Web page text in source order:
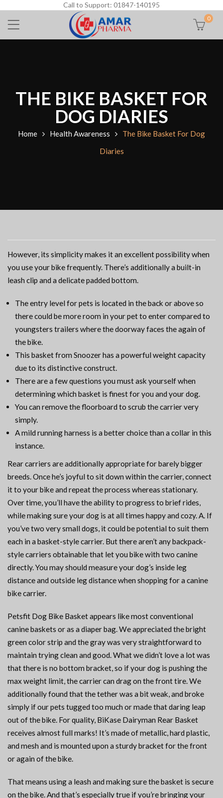
Call to Support: 01847-140195
0
THE BIKE BASKET FOR
DOG DIARIES
Home Health Awareness
The Bike Basket For Dog
Diaries
However, its simplicity makes it an excellent possibility when
you use your bike frequently. There’s additionally a built-in
leash clip and a delicate padded bottom.
The entry level for pets is located in the back or above so
there could be more room in your pet to enter compared to
youngsters trailers where the doorway faces the again of
the bike.
This basket from Snoozer has a powerful weight capacity
due to its distinctive construct.
There are a few questions you must ask yourself when
determining which basket is finest for you and your dog.
You can remove the floorboard to scrub the carrier very
simply.
A mild running harness is a better choice than a collar in this
instance.
Rear carriers are additionally appropriate for barely bigger
breeds. Once he’s joyful to sit down within the carrier, connect
it to your bike and repeat the process whereas stationary.
Over time, you’ll have the ability to progress to brief rides,
while making sure your dog is at all times happy and cozy. A. If
you’ve two very small dogs, it could be potential to suit them
each in a basket-style carrier. But there aren’t any backpack-
style carriers obtainable that let you bike with two canine
directly. You may should measure your dog’s inside leg
distance and outside leg distance when shopping for a canine
bike carrier.
Petsfit Dog Bike Basket appears like most conventional
canine baskets or as a diaper bag. We appreciated the bright
green color strip and the gray was very straightforward to
maintain trying clean and good. What we didn’t love a lot was
that there is no bottom bracket, so if your dog is pushing the
max weight limit, the carrier can drag on the front tire. We
additionally found that the tether was a bit weak, and broke
simply if our pets tugged too much or made that daring leap
out of the bike. For quality, BiKase Dairyman Rear Basket
receives almost full marks! It’s made of metallic, hard plastic,
and mesh and is mounted upon a sturdy bracket for the front
or again of the bike.
That means using a leash and making sure the basket is secure
on the bike. And that’s especially true if you’re bringing your